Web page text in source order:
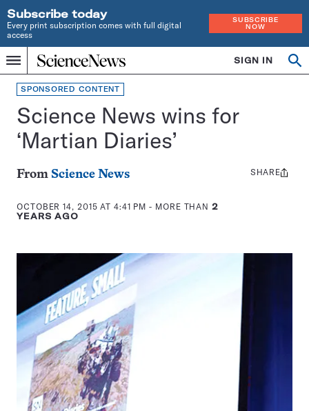
Subscribe today
Every print subscription comes with full digital
access
SUBSCRIBE
NOW
Menu
Home
INDEPENDENT
JOURNALISM
1921
SIGN IN
Search
SPONSORED CONTENT
Science News wins for
‘Martian Diaries’
From Science News
OCTOBER 14, 2015 AT 4:41 PM - MORE THAN2
YEARS AGO
Share
SHARE